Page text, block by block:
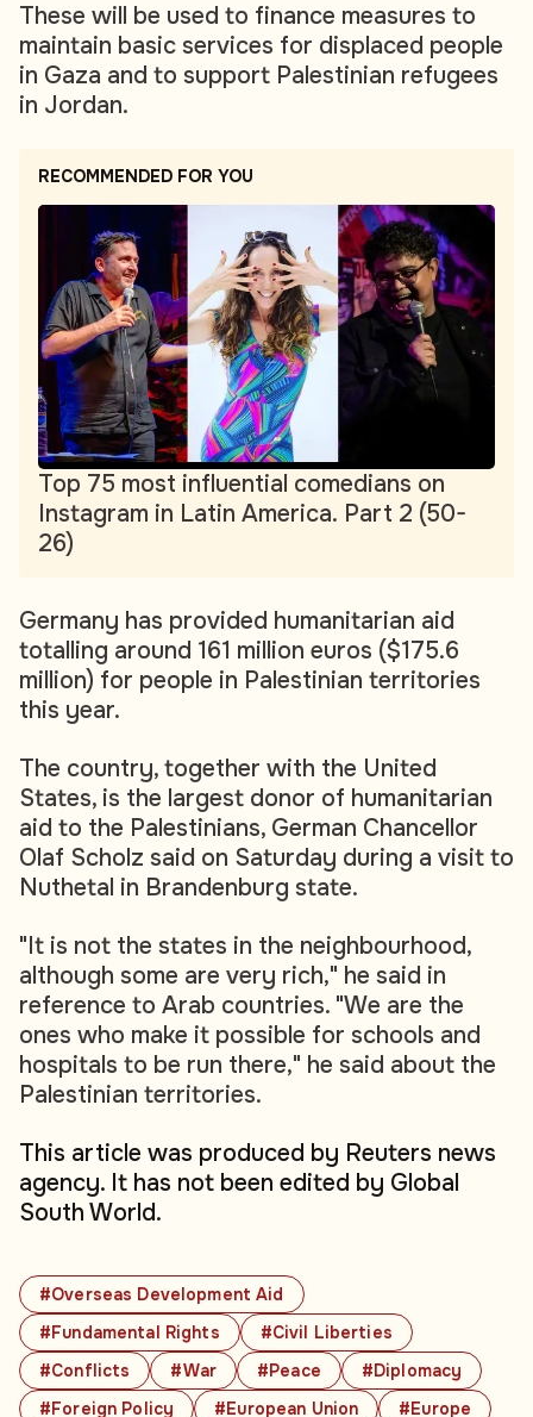
#Overseas Development Aid
#Fundamental Rights
#Civil Liberties
#Conflicts
#War #Peace
#Diplomacy
#Foreign Policy
#European Union
#Europe
These will be used to finance measures to
maintain basic services for displaced people
in Gaza and to support Palestinian refugees
in Jordan.
RECOMMENDED FOR YOU
Top 75 most influential comedians on
Instagram in Latin America. Part 2 (50-
26)
Germany has provided humanitarian aid
totalling around 161 million euros ($175.6
million) for people in Palestinian territories
this year.
The country, together with the United
States, is the largest donor of humanitarian
aid to the Palestinians, German Chancellor
Olaf Scholz said on Saturday during a visit to
Nuthetal in Brandenburg state.
"It is not the states in the neighbourhood,
although some are very rich," he said in
reference to Arab countries. "We are the
ones who make it possible for schools and
hospitals to be run there," he said about the
Palestinian territories.
This article was produced by Reuters news
agency. It has not been edited by Global
South World.